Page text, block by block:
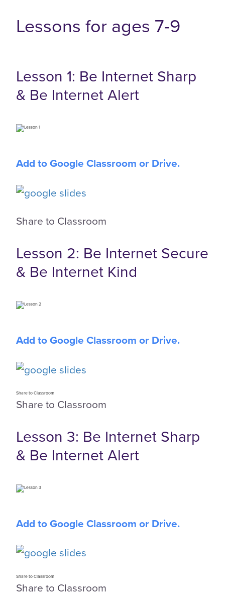
Lessons for ages 7-9
Lesson 1: Be Internet Sharp
& Be Internet Alert
Add to Google Classroom or Drive.
Share to Classroom
Lesson 2: Be Internet Secure
& Be Internet Kind
Add to Google Classroom or Drive.
Share to Classroom
Share to Classroom
Lesson 3: Be Internet Sharp
& Be Internet Alert
Add to Google Classroom or Drive.
Share to Classroom
Share to Classroom